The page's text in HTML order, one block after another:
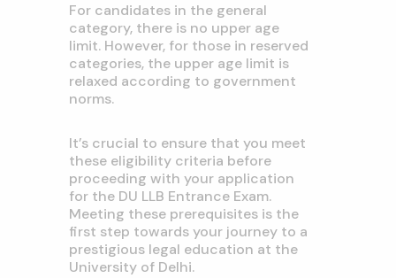
For candidates in the general
category, there is no upper age
limit. However, for those in reserved
categories, the upper age limit is
relaxed according to government
norms.
It’s crucial to ensure that you meet
these eligibility criteria before
proceeding with your application
for the DU LLB Entrance Exam.
Meeting these prerequisites is the
first step towards your journey to a
prestigious legal education at the
University of Delhi.